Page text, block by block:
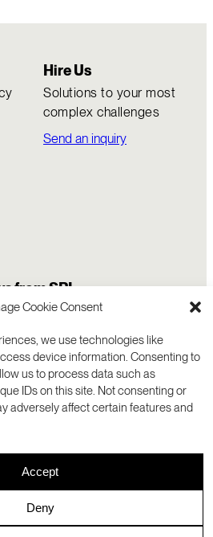
Cookie Consent
we use technologies like
device information. Consenting to
us to process data such as
IDs on this site. Not consenting or
adversely affect certain features and
Accept
Deny
Hire Us
Solutions to your most
complex challenges
Send an inquiry
from SRI
PARK, CA 94025 USA
(650) 859-2000